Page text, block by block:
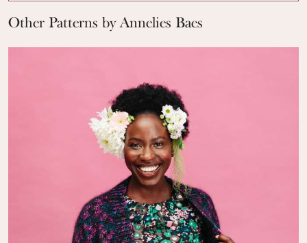
Other Patterns by Annelies Baes